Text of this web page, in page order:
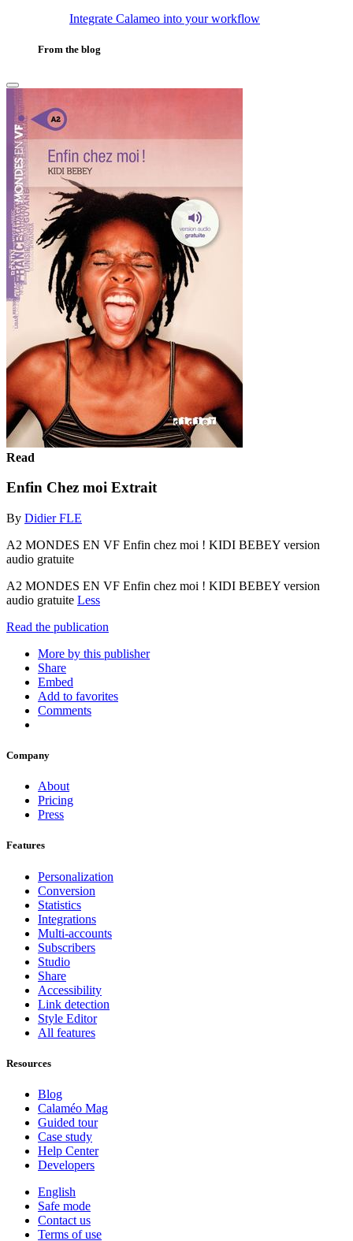
Integrate Calameo into your workflow
From the blog
Read
Enfin Chez moi Extrait
By Didier FLE
A2 MONDES EN VF Enfin chez moi ! KIDI BEBEY version
audio gratuite
A2 MONDES EN VF Enfin chez moi ! KIDI BEBEY version
audio gratuite Less
Read the publication
More by this publisher
Share
Embed
Add to favorites
Comments
Company
About
Pricing
Press
Features
Personalization
Conversion
Statistics
Integrations
Multi-accounts
Subscribers
Studio
Share
Accessibility
Link detection
Style Editor
All features
Resources
Blog
Calaméo Mag
Guided tour
Case study
Help Center
Developers
English
Safe mode
Contact us
Terms of use